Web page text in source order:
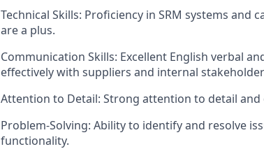
Technical Skills: Proficiency in SRM systems and
are a plus.
Communication Skills: Excellent English verbal
effectively with suppliers and internal
Attention to Detail: Strong attention to detail and
Problem-Solving: Ability to identify and resolve
functionality.